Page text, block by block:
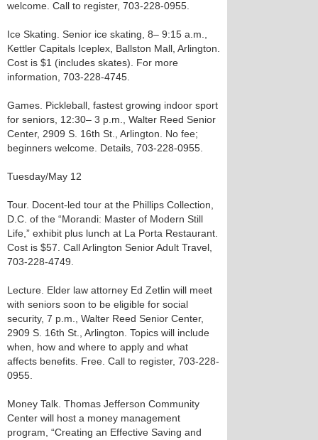
welcome. Call to register, 703-228-0955.
Ice Skating. Senior ice skating, 8– 9:15 a.m.,
Kettler Capitals Iceplex, Ballston Mall, Arlington.
Cost is $1 (includes skates). For more
information, 703-228-4745.
Games. Pickleball, fastest growing indoor sport
for seniors, 12:30– 3 p.m., Walter Reed Senior
Center, 2909 S. 16th St., Arlington. No fee;
beginners welcome. Details, 703-228-0955.
Tuesday/May 12
Tour. Docent-led tour at the Phillips Collection,
D.C. of the “Morandi: Master of Modern Still
Life,” exhibit plus lunch at La Porta Restaurant.
Cost is $57. Call Arlington Senior Adult Travel,
703-228-4749.
Lecture. Elder law attorney Ed Zetlin will meet
with seniors soon to be eligible for social
security, 7 p.m., Walter Reed Senior Center,
2909 S. 16th St., Arlington. Topics will include
when, how and where to apply and what
affects benefits. Free. Call to register, 703-228-
0955.
Money Talk. Thomas Jefferson Community
Center will host a money management
program, “Creating an Effective Saving and